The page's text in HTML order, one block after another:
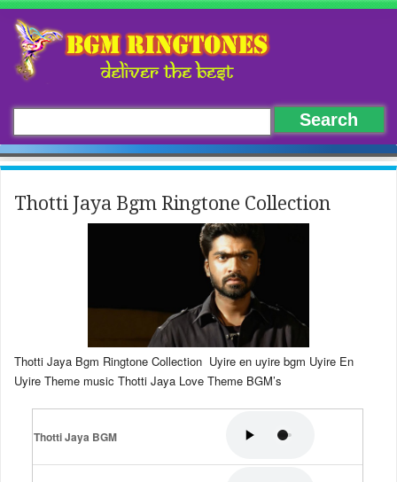
Thotti Jaya Bgm Ringtone Collection
Thotti Jaya Bgm Ringtone Collection Uyire en uyire bgm Uyire En
Uyire Theme music Thotti Jaya Love Theme BGM’s
Thotti Jaya BGM